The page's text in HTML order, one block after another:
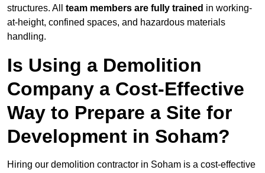
structures. All team members are fully trained in working-
at-height, confined spaces, and hazardous materials
handling.
Is Using a Demolition
Company a Cost-Effective
Way to Prepare a Site for
Development in Soham?
Hiring our demolition contractor in Soham is a cost-effective